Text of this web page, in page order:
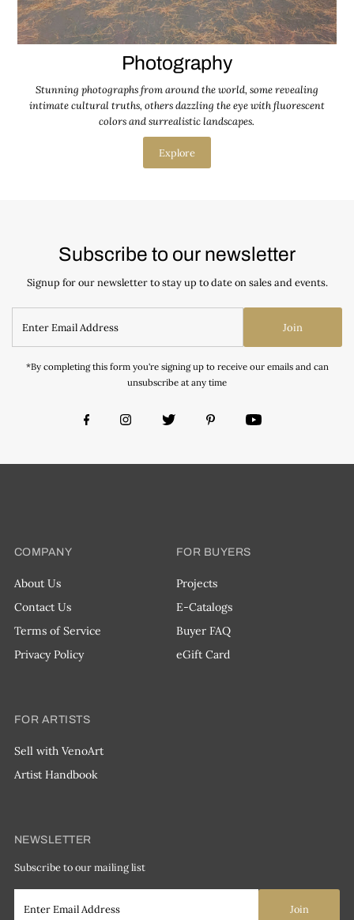
Photography
Stunning photographs from around the world, some revealing
intimate cultural truths, others dazzling the eye with fluorescent
colors and surrealistic landscapes.
Explore
Subscribe to our newsletter
Signup for our newsletter to stay up to date on sales and events.
Join
*By completing this form you're signing up to receive our emails and can
unsubscribe at any time
COMPANY
About Us
Contact Us
Terms of Service
Privacy Policy
FOR BUYERS
Projects
E-Catalogs
Buyer FAQ
eGift Card
FOR ARTISTS
Sell with VenoArt
Artist Handbook
NEWSLETTER
Subscribe to our mailing list